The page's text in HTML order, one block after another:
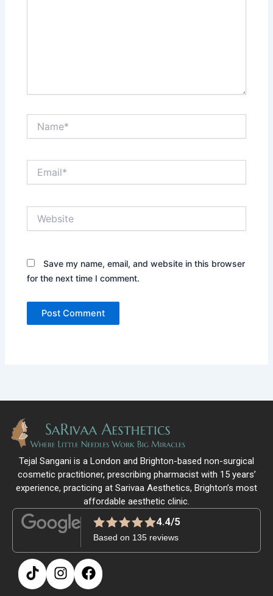
Save my name, email, and website in this browser
for the next time I comment.
Tejal Sangani is a London and Brighton-based non-surgical
cosmetic practitioner, prescribing pharmacist with 15 years’
experience, practicing at Sarivaa Aesthetics, Brighton’s most
affordable aesthetic clinic.
4.4/5
Based on 135 reviews